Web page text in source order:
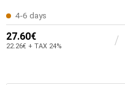
4-6 days
27.60€
22.26€ + TAX 24%